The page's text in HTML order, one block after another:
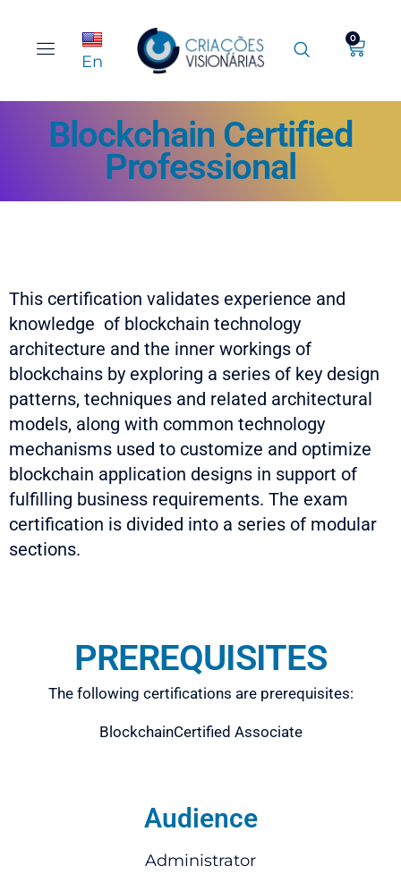
En
0
Blockchain Certified
Professional
This certification validates experience and
knowledge of blockchain technology
architecture and the inner workings of
blockchains by exploring a series of key design
patterns, techniques and related architectural
models, along with common technology
mechanisms used to customize and optimize
blockchain application designs in support of
fulfilling business requirements. The exam
certification is divided into a series of modular
sections.
PREREQUISITES
The following certifications are prerequisites:
BlockchainCertified Associate
Audience
Administrator